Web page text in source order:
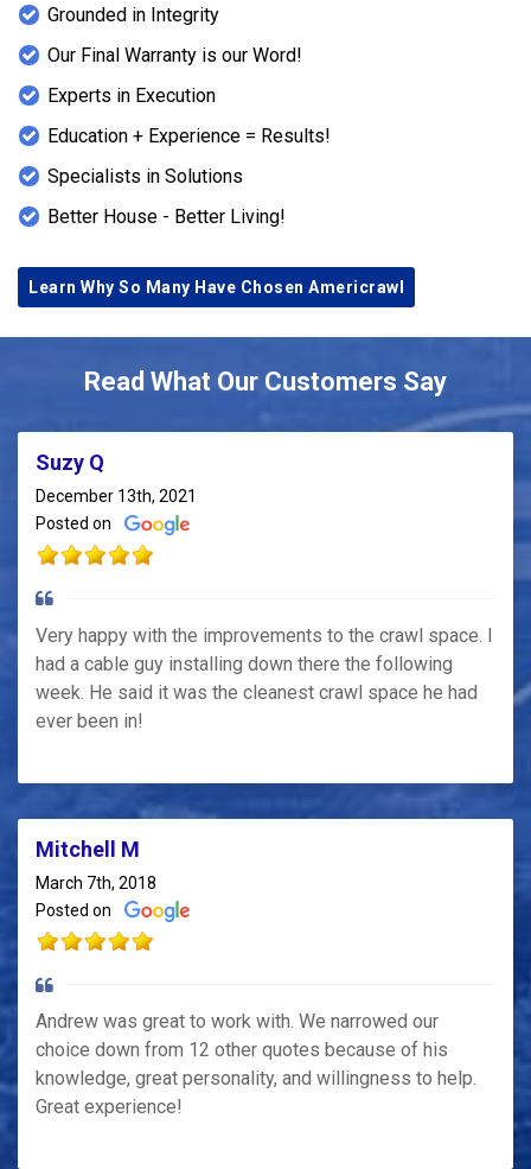
Grounded in Integrity
Our Final Warranty is our Word!
Experts in Execution
Education + Experience = Results!
Specialists in Solutions
Better House - Better Living!
Learn Why So Many Have Chosen Americrawl
Read What Our Customers Say
Suzy Q
December 13th, 2021
Posted on
Very happy with the improvements to the crawl space. I
had a cable guy installing down there the following
week. He said it was the cleanest crawl space he had
ever been in!
Mitchell M
March 7th, 2018
Posted on
Andrew was great to work with. We narrowed our
choice down from 12 other quotes because of his
knowledge, great personality, and willingness to help.
Great experience!